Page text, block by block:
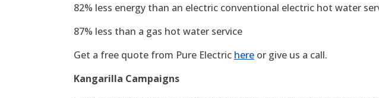
82% less energy than an electric conventional electric hot water
87% less than a gas hot water service
Get a free quote from Pure Electric here or give us a call.
Kangarilla Campaigns